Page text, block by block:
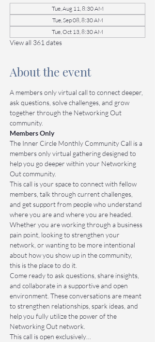
Tue, Aug 11, 8:30 AM
Tue, Sep 08, 8:30 AM
Tue, Oct 13, 8:30 AM
View all 361 dates
About the event
A members only virtual call to connect deeper,
ask questions, solve challenges, and grow
together through the Networking Out
community.
Members Only
The Inner Circle Monthly Community Call is a
members only virtual gathering designed to
help you go deeper within your Networking
Out community.
This call is your space to connect with fellow
members, talk through current challenges,
and get support from people who understand
where you are and where you are headed.
Whether you are working through a business
pain point, looking to strengthen your
network, or wanting to be more intentional
about how you show up in the community,
this is the place to do it.
Come ready to ask questions, share insights,
and collaborate in a supportive and open
environment. These conversations are meant
to strengthen relationships, spark ideas, and
help you fully utilize the power of the
Networking Out network.
This call is open exclusively…